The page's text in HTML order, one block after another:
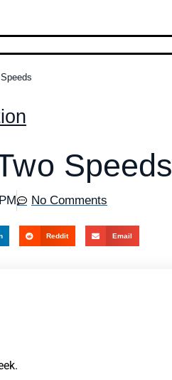
Speeds
No Comments
Reddit Email